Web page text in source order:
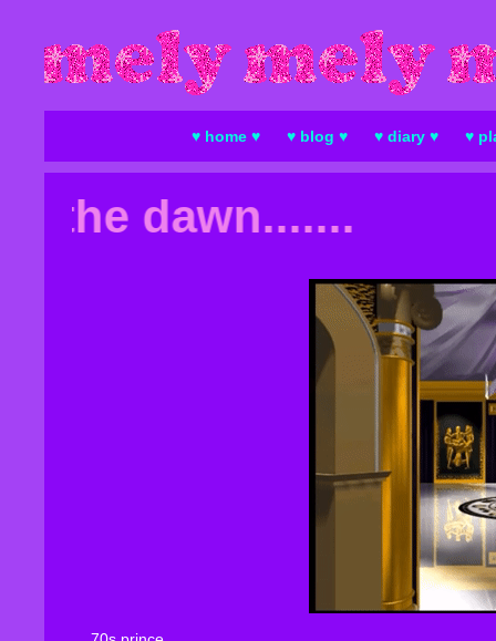
♥ home ♥ ♥ blog ♥ ♥ diary ♥ ♥
the dawn.......